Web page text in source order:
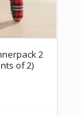
2
of 2)